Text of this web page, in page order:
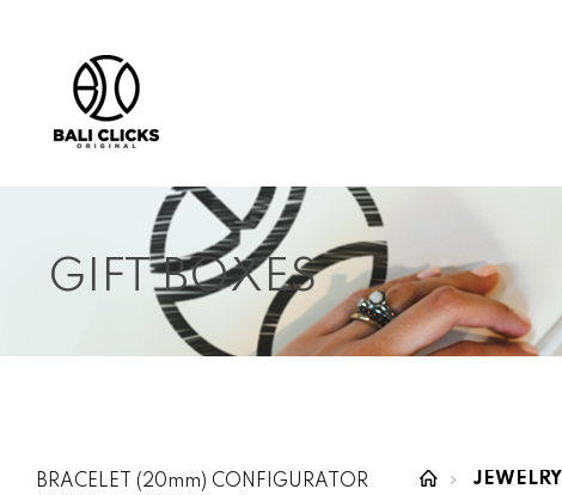
GIFT BOXES
BRACELET (20mm) CONFIGURATOR
JEWELRY